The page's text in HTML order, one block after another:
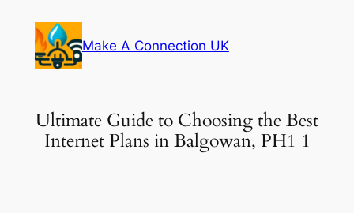
content
Make A Connection UK
Ultimate Guide to Choosing the Best
Internet Plans in Balgowan, PH1 1